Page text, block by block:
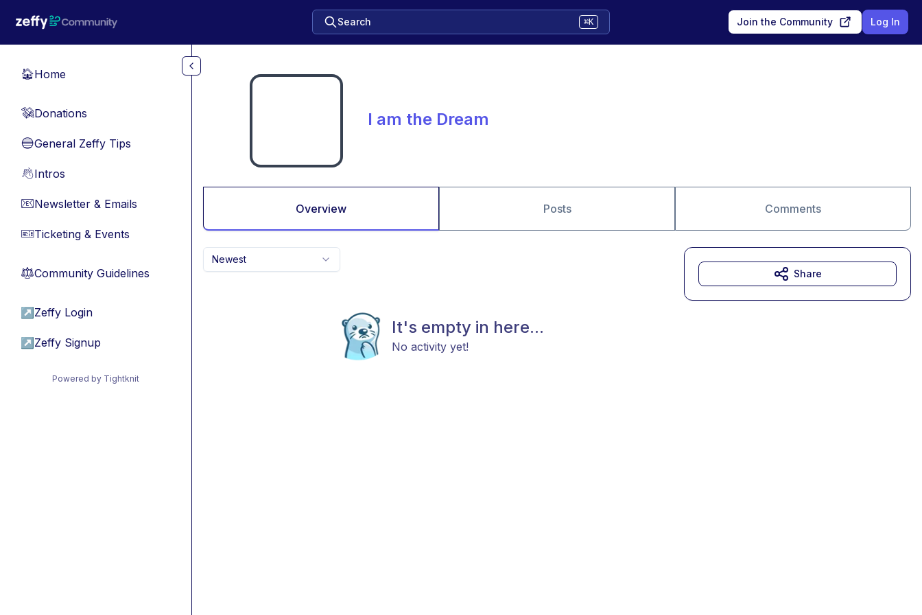
Search ⌘K Join the Community Log In
🏠Home
💸Donations
🔵General Zeffy Tips
👋Intros
📧Newsletter & Emails
🎫Ticketing & Events
⚖︎Community Guidelines
↗ Zeffy Login
↗ Zeffy Signup
Powered by Tightknit
I am the Dream
Overview Posts Comments
Newest
It's empty in here...
No activity yet!
Share